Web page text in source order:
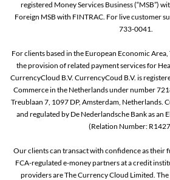
registered Money Services Business (“MSB”)
Foreign MSB with FINTRAC. For live customer
733-0041.
For clients based in the European Economic
the provision of related payment services for
CurrencyCloud B.V. CurrencyCoud B.V. is
Commerce in the Netherlands under number
Treublaan 7, 1097 DP, Amsterdam, Netherlands.
and regulated by De Nederlandsche Bank as
(Relation Number:
Our clients can transact with confidence as their
FCA-regulated e-money partners at a credit
providers are The Currency Cloud Limited.